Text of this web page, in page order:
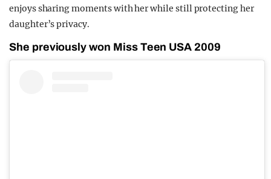
enjoys sharing moments with her while still protecting her
daughter’s privacy.
She previously won Miss Teen USA 2009